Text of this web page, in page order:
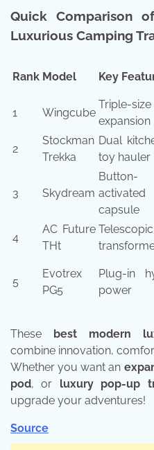
Quick Comparison
Luxurious Camping
Rank Model Key
1 Wingcube
Triple-size
expansion
2
Stockman
Trekka
Dual
toy hauler
3 Skydream
Button-
activated
capsule
4
AC Future
THt
Telescopic
5
Evotrex
PG5
Plug-in
power
These best modern
combine innovation,
Whether you want an
pod, or luxury pop-up
upgrade your adventures!
Source